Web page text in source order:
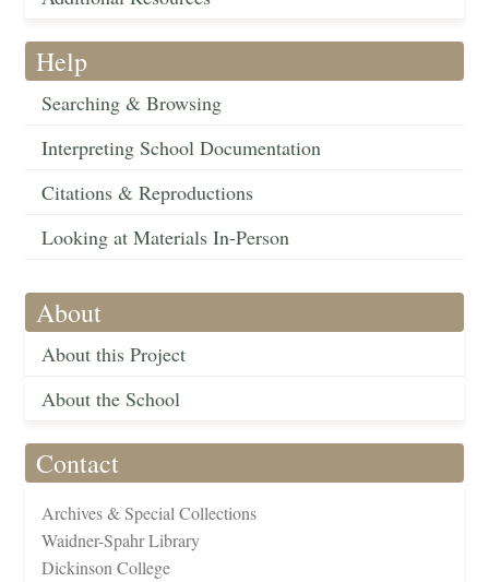
Help
Searching & Browsing
Interpreting School Documentation
Citations & Reproductions
Looking at Materials In-Person
About
About this Project
About the School
Contact
Archives & Special Collections
Waidner-Spahr Library
Dickinson College